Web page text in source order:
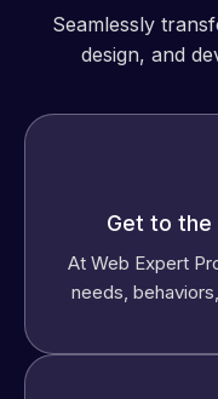
Seamlessly
design, and
Get to the
At Web Expert
needs,